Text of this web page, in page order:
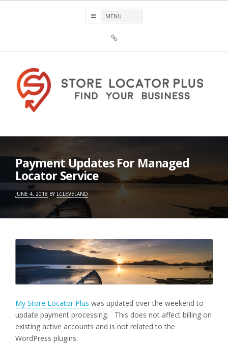
Plus®
Payment Updates For Managed
Locator Service
JUNE 4, 2018 BY LCLEVELAND
My Store Locator Plus was updated over the weekend to
update payment processing. This does not affect billing on
existing active accounts and is not related to the
WordPress plugins.